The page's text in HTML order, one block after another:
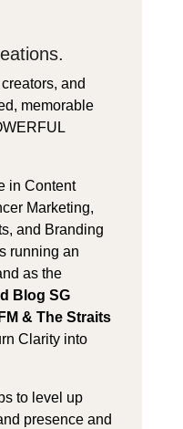
and
memorable
in Content
Marketing,
and Branding
running an
as the
Blog SG
& The Straits
Clarity into
to level up
presence and